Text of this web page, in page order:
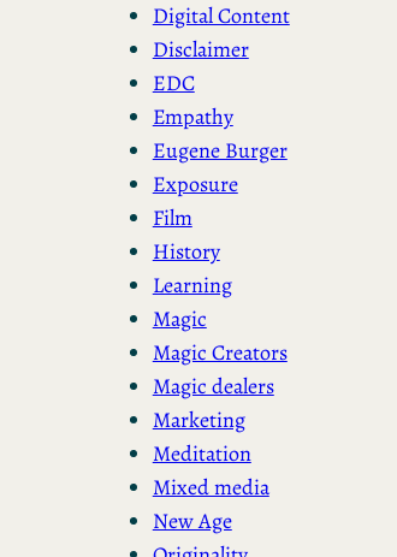
Digital Content
Disclaimer
EDC
Empathy
Eugene Burger
Exposure
Film
History
Learning
Magic
Magic Creators
Magic dealers
Marketing
Meditation
Mixed media
New Age